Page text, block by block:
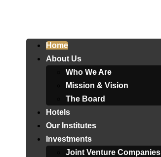
Home
About Us
Who We Are
Mission & Vision
The Board
Hotels
Our Institutes
Investments
Joint Venture Companies